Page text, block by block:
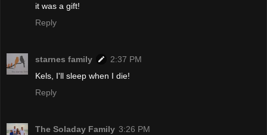
it was a gift!
Reply
starnes family
2:37 PM
Kels, I'll sleep when I die!
Reply
The Soladay Family 3:26 PM